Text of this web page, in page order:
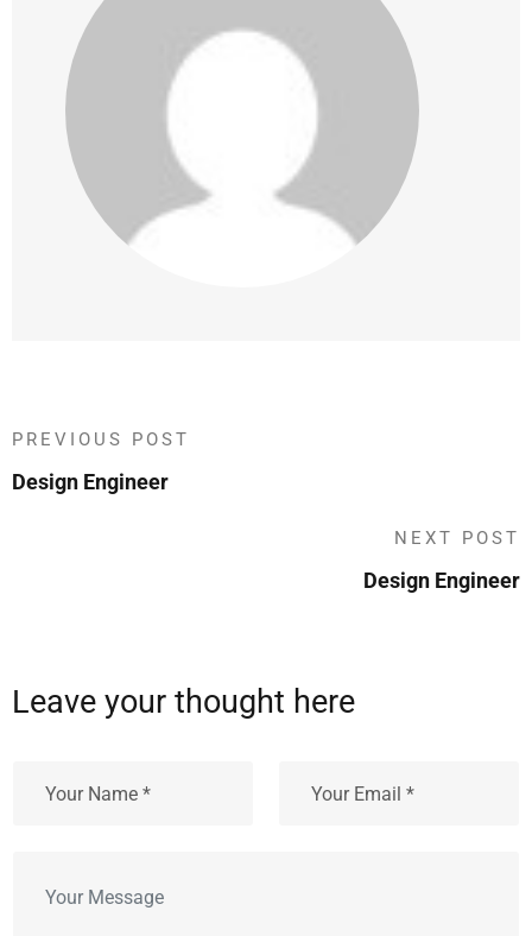
PREVIOUS POST
Design Engineer
NEXT POST
Design Engineer
Leave your thought here